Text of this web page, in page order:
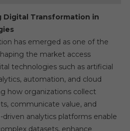
Digital Transformation in
has emerged as one of the
the market access
technologies such as artificial
automation, and cloud
how organizations collect
communicate value, and
analytics platforms enable
datasets, enhance